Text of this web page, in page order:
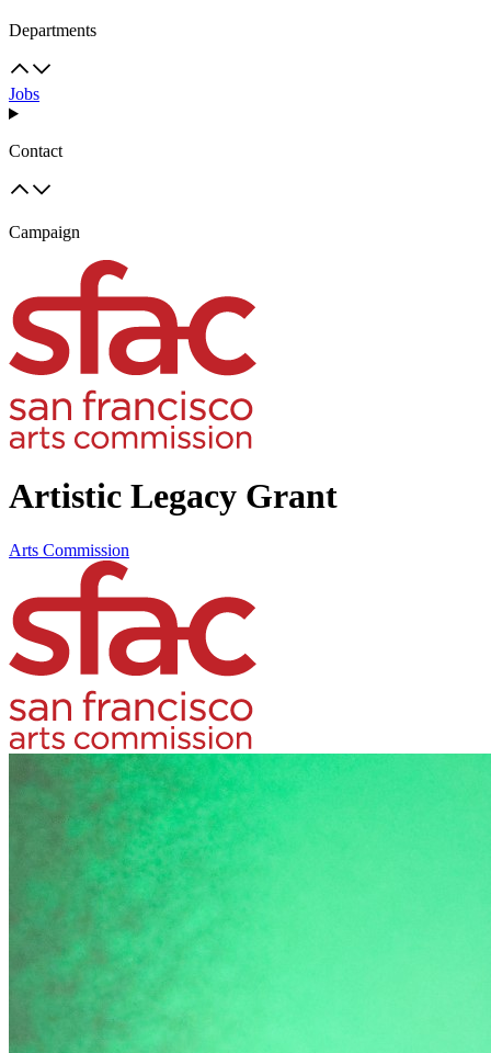
Departments
Jobs
Contact
Campaign
Artistic Legacy Grant
Arts Commission